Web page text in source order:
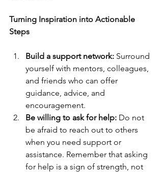
Turning Inspiration into Actionable
Steps
Build a support network: Surround
yourself with mentors, colleagues,
and friends who can offer
guidance, advice, and
encouragement.
Be willing to ask for help: Do not
be afraid to reach out to others
when you need support or
assistance. Remember that asking
for help is a sign of strength, not